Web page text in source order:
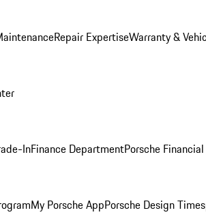
Repair ExpertiseWarranty &
InFinance DepartmentPorsche
My Porsche AppPorsche Design